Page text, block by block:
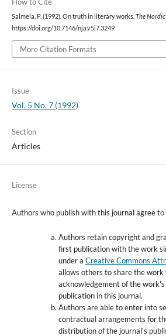
Salmela, P. (1992). On truth in literary works. The
https://doi.org/10.7146/nja.v5i7.3249
More Citation Formats
Issue
Vol. 5 No. 7 (1992)
Section
Articles
License
Authors who publish with this journal agree
Authors retain copyright and
first publication with the work
under a Creative Commons
allows others to share the work
acknowledgement of the
publication in this journal.
Authors are able to enter into
contractual arrangements for
distribution of the journal's